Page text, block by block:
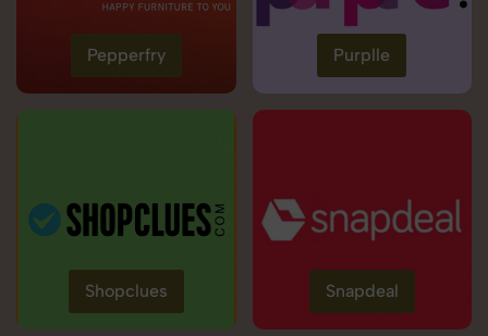
Pepperfry Purplle
Shopclues Snapdeal